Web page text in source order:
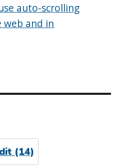
auto-scrolling
and in
(14)